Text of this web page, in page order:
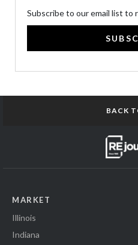
Subscribe to our email list to
BACK
MARKET
Illinois
Indiana